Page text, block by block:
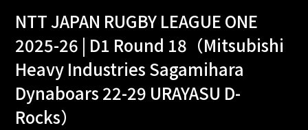
NTT JAPAN RUGBY LEAGUE ONE
2025-26 | D1 Round 18（Mitsubishi
Heavy Industries Sagamihara
Dynaboars 22-29 URAYASU D-
Rocks）